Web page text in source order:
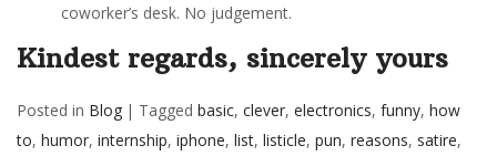
coworker’s desk. No judgement.
Kindest regards, sincerely yours
Posted in Blog | Tagged basic, clever, electronics, funny, how
to, humor, internship, iphone, list, listicle, pun, reasons, satire,